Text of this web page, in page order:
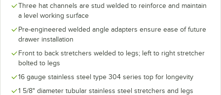
Three hat channels are stud welded to reinforce and maintain
a level working surface
Pre-engineered welded angle adapters ensure ease of future
drawer installation
Front to back stretchers welded to legs; left to right stretcher
bolted to legs
16 gauge stainless steel type 304 series top for longevity
1 5/8" diameter tubular stainless steel stretchers and legs